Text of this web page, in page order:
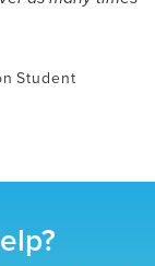
Student